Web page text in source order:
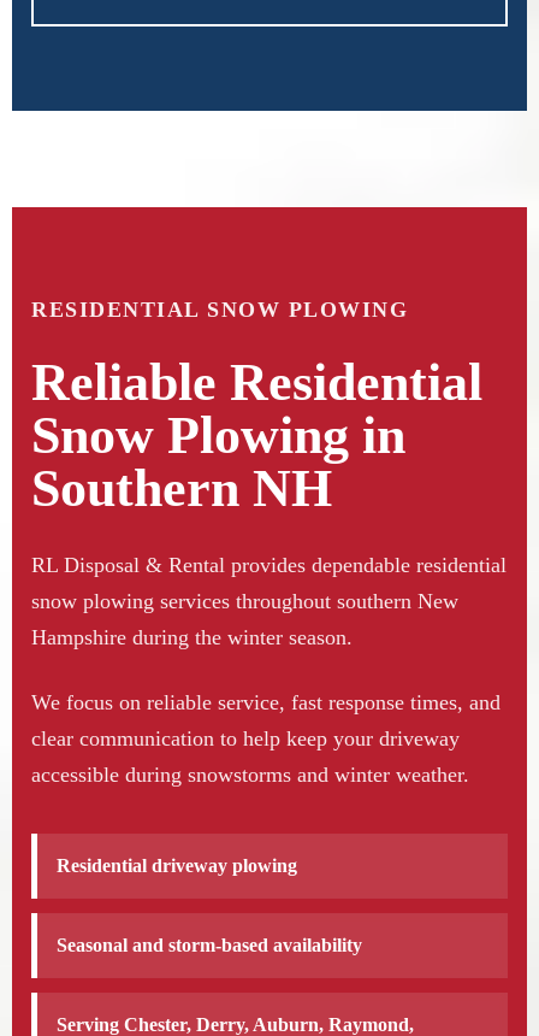
RESIDENTIAL SNOW PLOWING
Reliable Residential
Snow Plowing in
Southern NH
RL Disposal & Rental provides dependable residential
snow plowing services throughout southern New
Hampshire during the winter season.
We focus on reliable service, fast response times, and
clear communication to help keep your driveway
accessible during snowstorms and winter weather.
Residential driveway plowing
Seasonal and storm-based availability
Serving Chester, Derry, Auburn, Raymond,